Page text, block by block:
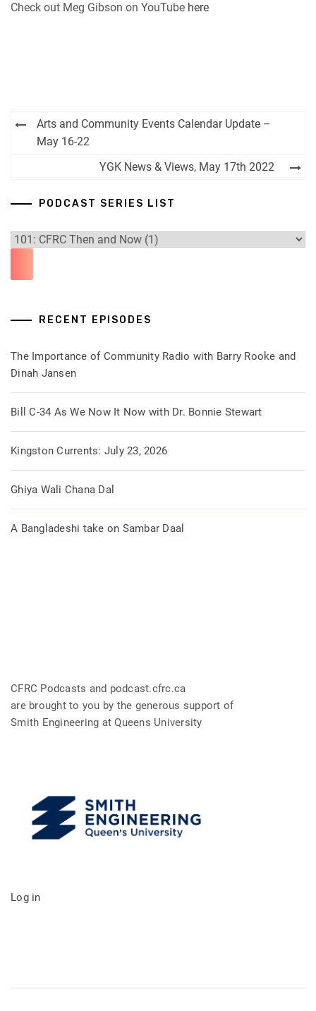
Check out Meg Gibson on YouTube here
Post
navigation
Arts and Community Events Calendar Update –
May 16-22
YGK News & Views, May 17th 2022
PODCAST SERIES LIST
RECENT EPISODES
The Importance of Community Radio with Barry Rooke and
Dinah Jansen
Bill C-34 As We Now It Now with Dr. Bonnie Stewart
Kingston Currents: July 23, 2026
Ghiya Wali Chana Dal
A Bangladeshi take on Sambar Daal
CFRC Podcasts and podcast.cfrc.ca
are brought to you by the generous support of
Smith Engineering at Queens University
Log in